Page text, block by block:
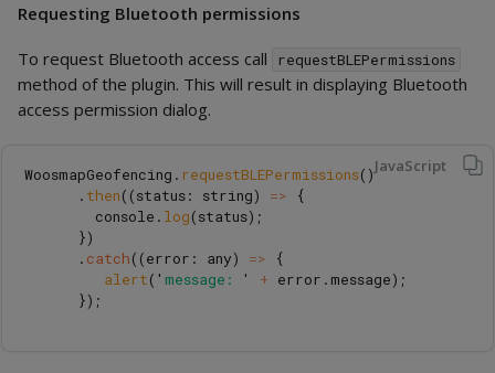
Requesting Bluetooth permissions
To request Bluetooth access call requestBLEPermissions
method of the plugin. This will result in displaying Bluetooth
access permission dialog.
JavaScript
WoosmapGeofencing . requestBLEPermissions()
. then((status: string) =>
{
console . log(status);
})
. catch((error : any) =>
{
alert( ' message: ' + error . message);
});